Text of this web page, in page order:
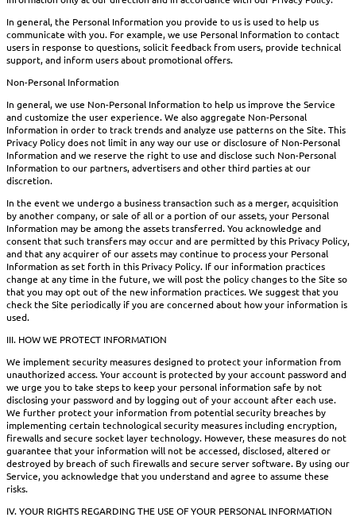
In general, the Personal Information you provide to us is used to help us
communicate with you. For example, we use Personal Information to contact
users in response to questions, solicit feedback from users, provide technical
support, and inform users about promotional offers.
Non-Personal Information
In general, we use Non-Personal Information to help us improve the Service
and customize the user experience. We also aggregate Non-Personal
Information in order to track trends and analyze use patterns on the Site. This
Privacy Policy does not limit in any way our use or disclosure of Non-Personal
Information and we reserve the right to use and disclose such Non-Personal
Information to our partners, advertisers and other third parties at our
discretion.
In the event we undergo a business transaction such as a merger, acquisition
by another company, or sale of all or a portion of our assets, your Personal
Information may be among the assets transferred. You acknowledge and
consent that such transfers may occur and are permitted by this Privacy Policy,
and that any acquirer of our assets may continue to process your Personal
Information as set forth in this Privacy Policy. If our information practices
change at any time in the future, we will post the policy changes to the Site so
that you may opt out of the new information practices. We suggest that you
check the Site periodically if you are concerned about how your information is
used.
III. HOW WE PROTECT INFORMATION
We implement security measures designed to protect your information from
unauthorized access. Your account is protected by your account password and
we urge you to take steps to keep your personal information safe by not
disclosing your password and by logging out of your account after each use.
We further protect your information from potential security breaches by
implementing certain technological security measures including encryption,
firewalls and secure socket layer technology. However, these measures do not
guarantee that your information will not be accessed, disclosed, altered or
destroyed by breach of such firewalls and secure server software. By using our
Service, you acknowledge that you understand and agree to assume these
risks.
IV. YOUR RIGHTS REGARDING THE USE OF YOUR PERSONAL INFORMATION